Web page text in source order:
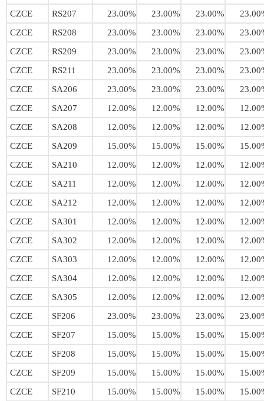
CZCE
RS207 23.00% 23.00% 23.00%
CZCE
RS208 23.00% 23.00% 23.00%
CZCE
RS209 23.00% 23.00% 23.00%
CZCE
RS211 23.00% 23.00% 23.00%
CZCE
SA206 23.00% 23.00% 23.00%
CZCE
SA207 12.00% 12.00% 12.00%
CZCE
SA208 12.00% 12.00% 12.00%
CZCE
SA209 15.00% 15.00% 15.00%
CZCE
SA210 12.00% 12.00% 12.00%
CZCE
SA211 12.00% 12.00% 12.00%
CZCE
SA212 12.00% 12.00% 12.00%
CZCE
SA301 12.00% 12.00% 12.00%
CZCE
SA302 12.00% 12.00% 12.00%
CZCE
SA303 12.00% 12.00% 12.00%
CZCE
SA304 12.00% 12.00% 12.00%
CZCE
SA305 12.00% 12.00% 12.00%
CZCE
SF206 23.00% 23.00% 23.00%
CZCE
SF207 15.00% 15.00% 15.00%
CZCE
SF208 15.00% 15.00% 15.00%
CZCE
SF209 15.00% 15.00% 15.00%
CZCE
SF210 15.00% 15.00% 15.00%